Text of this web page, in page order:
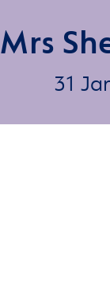
Mrs
31